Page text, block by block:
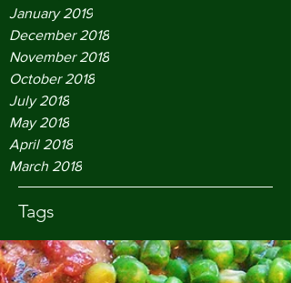
January 2019
December 2018
November 2018
October 2018
July 2018
May 2018
April 2018
March 2018
Tags